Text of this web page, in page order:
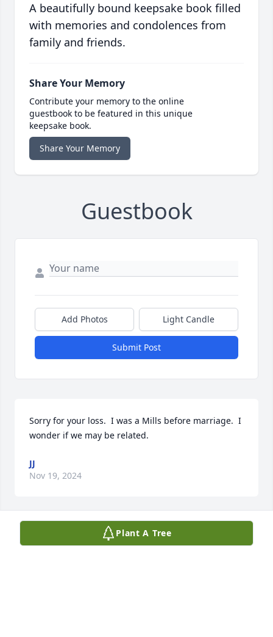
A beautifully bound keepsake book filled
with memories and condolences from
family and friends.
Share Your Memory
Contribute your memory to the online
guestbook to be featured in this unique
keepsake book.
Share Your Memory
Guestbook
Add Photos Light Candle
Submit Post
Sorry for your loss.  I was a Mills before marriage.  I
wonder if we may be related.
JJ
Nov 19, 2024
U had a smile that would light up the darkest room.
Plant A Tree